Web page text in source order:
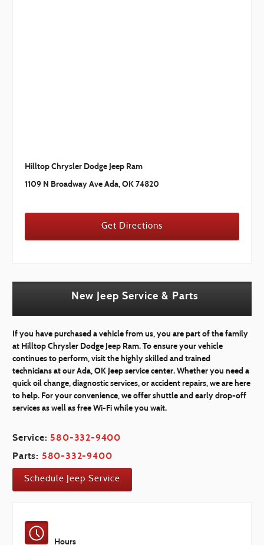
Hilltop Chrysler Dodge Jeep Ram
1109 N Broadway Ave Ada, OK 74820
Get Directions
New Jeep Service & Parts
If you have purchased a vehicle from us, you are part of the family
at Hilltop Chrysler Dodge Jeep Ram. To ensure your vehicle
continues to perform, visit the highly skilled and trained
technicians at our Ada, OK Jeep service center. Whether you need a
quick oil change, diagnostic services, or accident repairs, we are here
to help. For your convenience, we offer shuttle and early drop-off
services as well as free Wi-Fi while you wait.
Service: 580-332-9400
Parts: 580-332-9400
Schedule Jeep Service
Hours